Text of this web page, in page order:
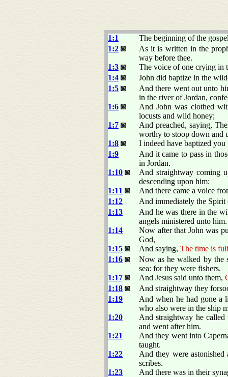
1:1
The beginning of the
1:2
As it is written in the
way before thee.
1:3
The voice of one crying in
1:4
John did baptize in the
1:5
And there went out unto
in the river of Jordan,
1:6
And John was clothed
locusts and wild honey;
1:7
And preached, saying,
worthy to stoop down and
1:8
I indeed have baptized
1:9
And it came to pass in
in Jordan.
1:10
And straightway coming
descending upon him:
1:11
And there came a voice
1:12
And immediately the
1:13
And he was there in the
angels ministered unto him.
1:14
Now after that John was
God,
1:15
And saying, The time is
1:16
Now as he walked by the
sea: for they were fishers.
1:17
And Jesus said unto them,
1:18
And straightway they
1:19
And when he had gone a
who also were in the ship
1:20
And straightway he
and went after him.
1:21
And they went into
taught.
1:22
And they were
scribes.
1:23
And there was in their